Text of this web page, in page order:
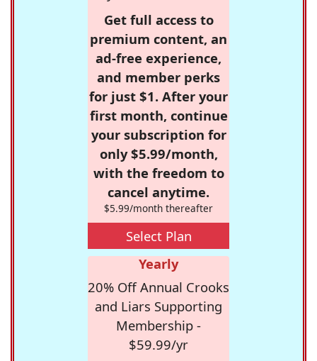
Get full access to
premium content, an
ad-free experience,
and member perks
for just $1. After your
first month, continue
your subscription for
only $5.99/month,
with the freedom to
cancel anytime.
$5.99/month thereafter
Select Plan
Yearly
20% Off Annual Crooks
and Liars Supporting
Membership -
$59.99/yr